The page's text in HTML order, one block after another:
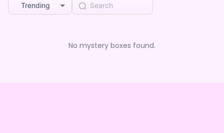
Trending
No mystery boxes found.